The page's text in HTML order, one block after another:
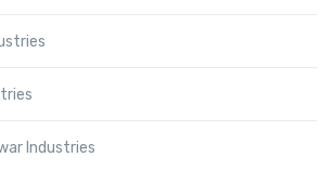
Industries